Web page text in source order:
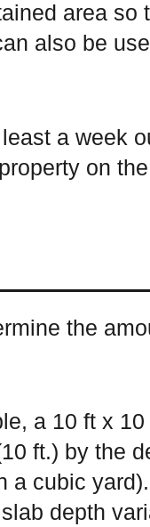
area so
also be
a week
on
the
a 10 ft x
ft.) by the
a cubic
depth